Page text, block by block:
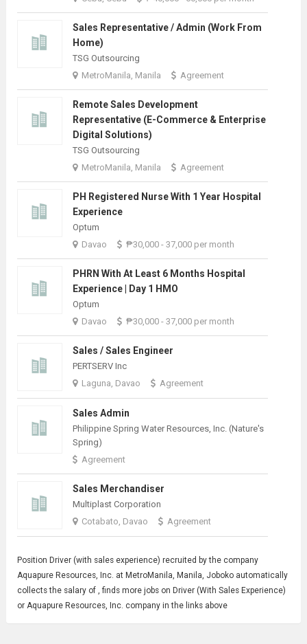
Sales Representative / Admin (Work From
Home)
TSG Outsourcing
MetroManila, Manila
Agreement
Remote Sales Development
Representative (E-Commerce & Enterprise
Digital Solutions)
TSG Outsourcing
MetroManila, Manila
Agreement
PH Registered Nurse With 1 Year Hospital
Experience
Optum
Davao
₱30,000 - 37,000 per month
PHRN With At Least 6 Months Hospital
Experience | Day 1 HMO
Optum
Davao
₱30,000 - 37,000 per month
Sales / Sales Engineer
PERTSERV Inc
Laguna, Davao
Agreement
Sales Admin
Philippine Spring Water Resources, Inc. (Nature's
Spring)
Agreement
Sales Merchandiser
Multiplast Corporation
Cotabato, Davao
Agreement
Position Driver(with sales experience) recruited by the company
Aquapure Resources, Inc. at MetroManila, Manila, Joboko automatically
collects the salary of , finds more jobs on Driver (With Sales Experience)
or Aquapure Resources, Inc. company in the links above